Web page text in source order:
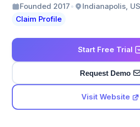
Founded 2017• Indianapolis,
Claim Profile
Start Free Trial
Request Demo
Visit Website